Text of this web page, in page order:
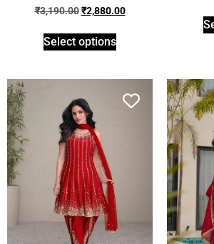
₹3,190.00 ₹2,880.00
Select options